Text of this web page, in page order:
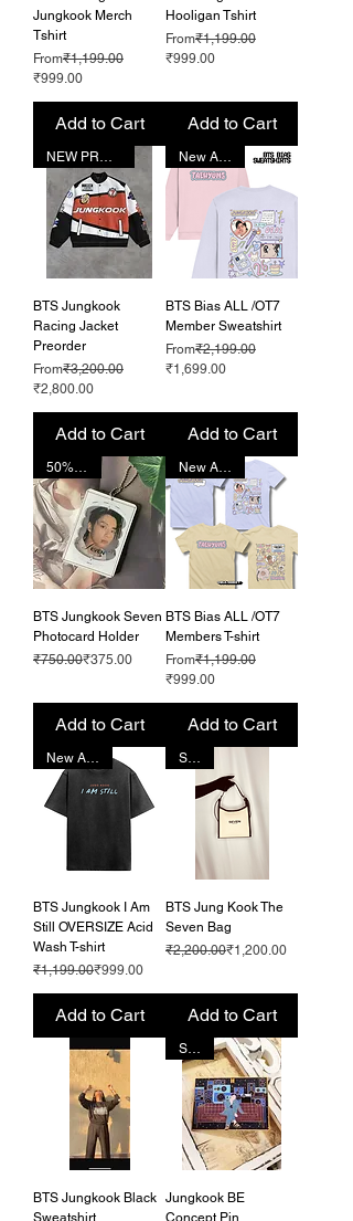
Jungkook Merch
Tshirt
From
Regular Price
₹1,199.00
₹999.00
Sale Price
Add to Cart
Hooligan Tshirt
From
Regular Price
₹1,199.00
₹999.00
Sale Price
Add to Cart
NEW PRODUCT
BTS Jungkook
Racing Jacket
Preorder
From
Regular Price
₹3,200.00
₹2,800.00
Sale Price
Add to Cart
New Arrival!
BTS Bias ALL /OT7
Member Sweatshirt
From
Regular Price
₹2,199.00
₹1,699.00
Sale Price
Add to Cart
50% OFF!
BTS Jungkook Seven
Photocard Holder
Regular Price
₹750.00
Sale Price₹375.00
Add to Cart
New Arrival!
BTS Bias ALL /OT7
Members T-shirt
From
Regular Price
₹1,199.00
₹999.00
Sale Price
Add to Cart
New Arrival!
BTS Jungkook I Am
Still OVERSIZE Acid
Wash T-shirt
Regular Price
₹1,199.00
Sale Price₹999.00
Add to Cart
SALE
BTS Jung Kook The
Seven Bag
Regular Price
₹2,200.00
Sale Price₹1,200.00
Add to Cart
BTS Jungkook Black
Sweatshirt
SALE
Jungkook BE
Concept Pin